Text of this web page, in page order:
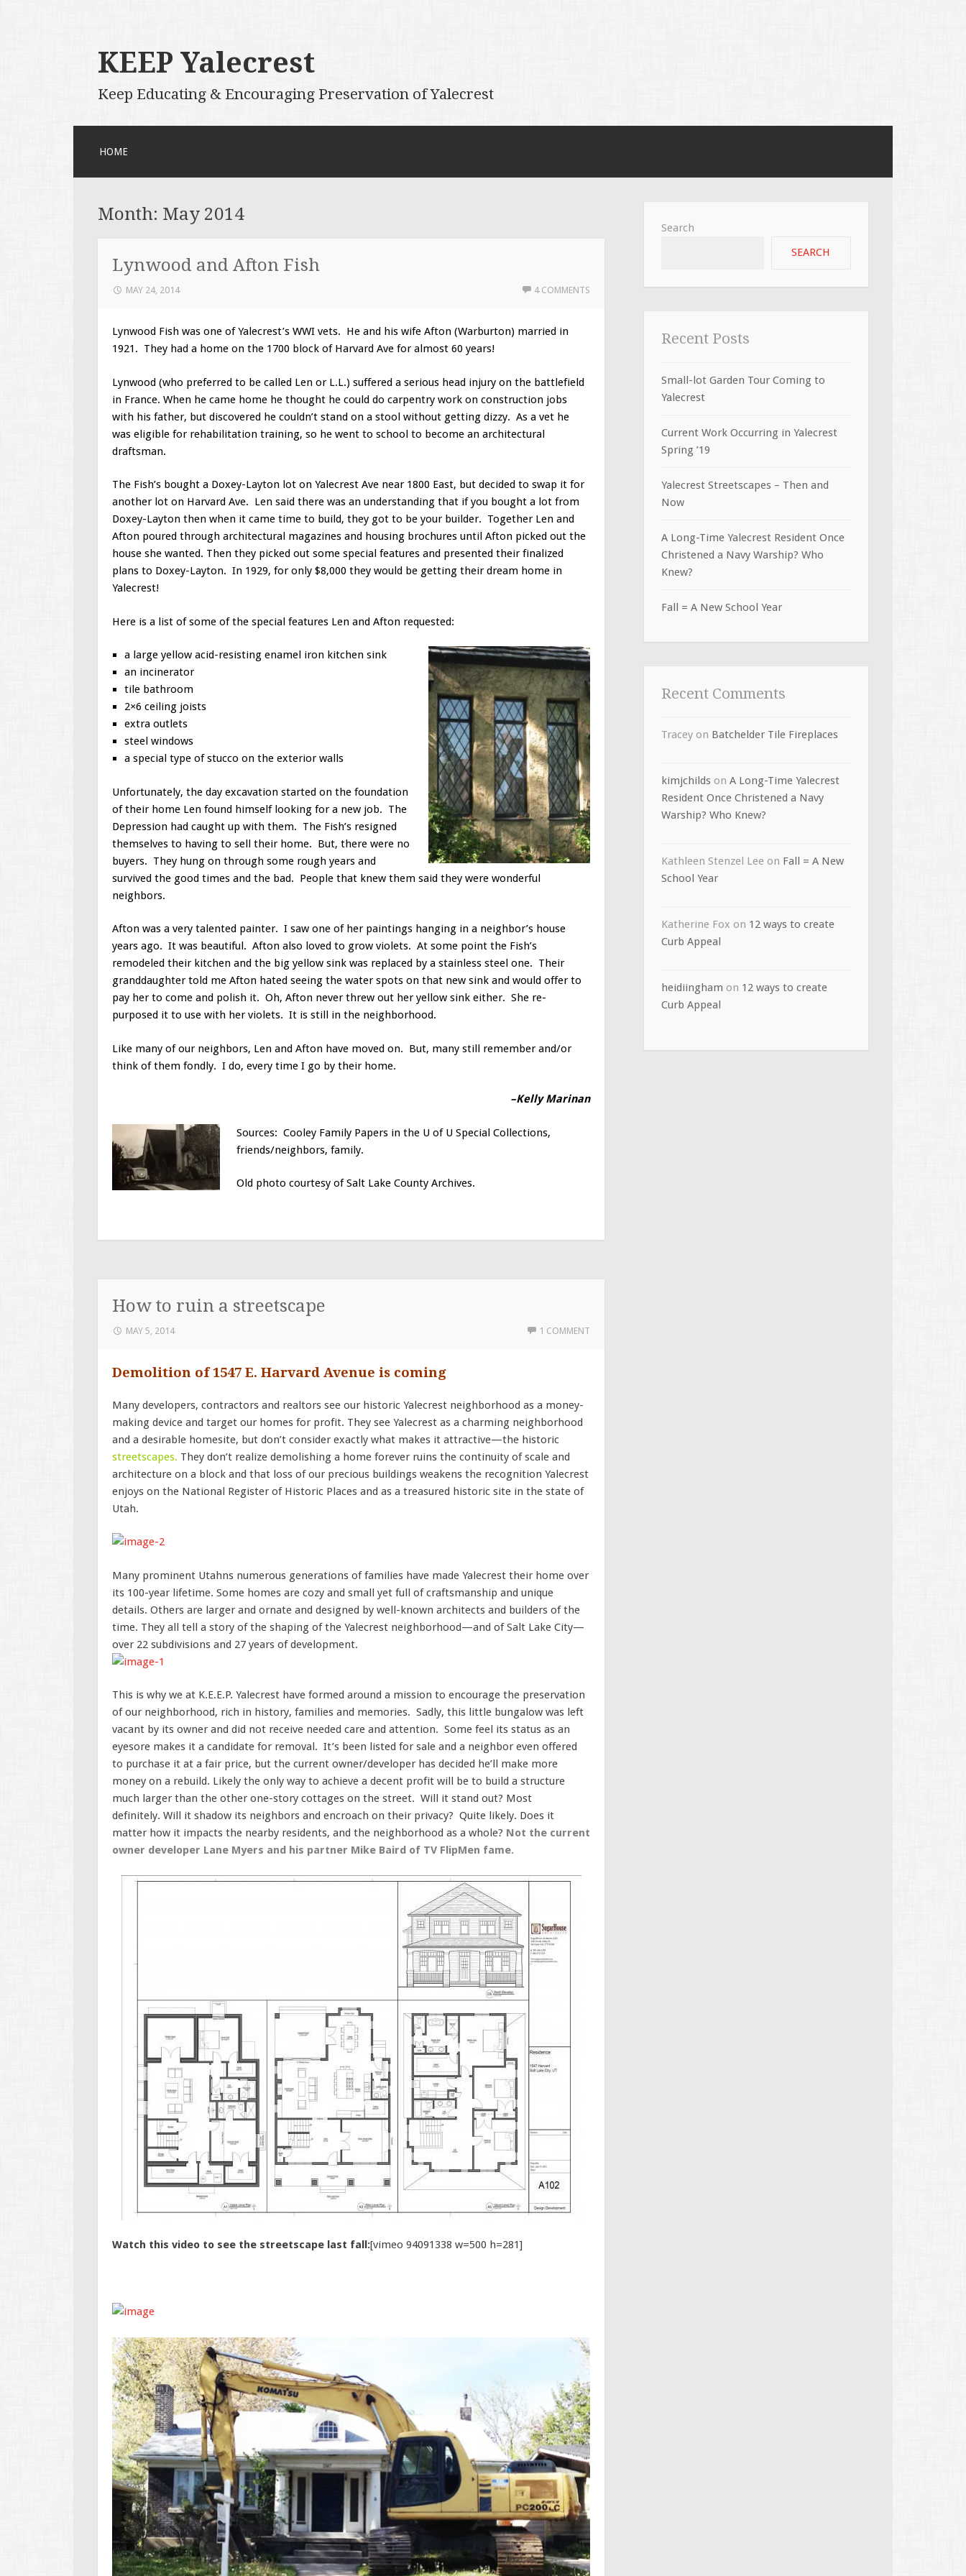
KEEP Yalecrest
Keep Educating & Encouraging Preservation of Yalecrest
CONTENT
HOME
Month: May 2014
Lynwood and Afton Fish
MAY 24, 2014 4 COMMENTS
Lynwood Fish was one of Yalecrest’s WWI vets. He and his wife Afton (Warburton) married in
1921. They had a home on the 1700 block of Harvard Ave for almost 60 years!
Lynwood (who preferred to be called Len or L.L.) suffered a serious head injury on the battlefield
in France. When he came home he thought he could do carpentry work on construction jobs
with his father, but discovered he couldn’t stand on a stool without getting dizzy. As a vet he
was eligible for rehabilitation training, so he went to school to become an architectural
draftsman.
The Fish’s bought a Doxey-Layton lot on Yalecrest Ave near 1800 East, but decided to swap it for
another lot on Harvard Ave. Len said there was an understanding that if you bought a lot from
Doxey-Layton then when it came time to build, they got to be your builder. Together Len and
Afton poured through architectural magazines and housing brochures until Afton picked out the
house she wanted. Then they picked out some special features and presented their finalized
plans to Doxey-Layton. In 1929, for only $8,000 they would be getting their dream home in
Yalecrest!
Here is a list of some of the special features Len and Afton requested:
a large yellow acid-resisting enamel iron kitchen sink
an incinerator
tile bathroom
2×6 ceiling joists
extra outlets
steel windows
a special type of stucco on the exterior walls
Unfortunately, the day excavation started on the foundation
of their home Len found himself looking for a new job. The
Depression had caught up with them. The Fish’s resigned
themselves to having to sell their home. But, there were no
buyers. They hung on through some rough years and
survived the good times and the bad. People that knew them said they were wonderful
neighbors.
Afton was a very talented painter. I saw one of her paintings hanging in a neighbor’s house
years ago. It was beautiful. Afton also loved to grow violets. At some point the Fish’s
remodeled their kitchen and the big yellow sink was replaced by a stainless steel one. Their
granddaughter told me Afton hated seeing the water spots on that new sink and would offer to
pay her to come and polish it. Oh, Afton never threw out her yellow sink either. She re-
purposed it to use with her violets. It is still in the neighborhood.
Like many of our neighbors, Len and Afton have moved on. But, many still remember and/or
think of them fondly. I do, every time I go by their home.
–Kelly Marinan
Sources: Cooley Family Papers in the U of U Special Collections,
friends/neighbors, family.
Old photo courtesy of Salt Lake County Archives.
How to ruin a streetscape
MAY 5, 2014 1 COMMENT
Demolition of 1547 E. Harvard Avenue is coming
Many developers, contractors and realtors see our historic Yalecrest neighborhood as a money-
making device and target our homes for profit. They see Yalecrest as a charming neighborhood
and a desirable homesite, but don’t consider exactly what makes it attractive—the historic
streetscapes. They don’t realize demolishing a home forever ruins the continuity of scale and
architecture on a block and that loss of our precious buildings weakens the recognition Yalecrest
enjoys on the National Register of Historic Places and as a treasured historic site in the state of
Utah.
Many prominent Utahns numerous generations of families have made Yalecrest their home over
its 100-year lifetime. Some homes are cozy and small yet full of craftsmanship and unique
details. Others are larger and ornate and designed by well-known architects and builders of the
time. They all tell a story of the shaping of the Yalecrest neighborhood—and of Salt Lake City—
over 22 subdivisions and 27 years of development.
This is why we at K.E.E.P. Yalecrest have formed around a mission to encourage the preservation
of our neighborhood, rich in history, families and memories. Sadly, this little bungalow was left
vacant by its owner and did not receive needed care and attention. Some feel its status as an
eyesore makes it a candidate for removal. It’s been listed for sale and a neighbor even offered
to purchase it at a fair price, but the current owner/developer has decided he’ll make more
money on a rebuild. Likely the only way to achieve a decent profit will be to build a structure
much larger than the other one-story cottages on the street. Will it stand out? Most
definitely. Will it shadow its neighbors and encroach on their privacy? Quite likely. Does it
matter how it impacts the nearby residents, and the neighborhood as a whole? Not the current
owner developer Lane Myers and his partner Mike Baird of TV FlipMen fame.
Watch this video to see the streetscape last fall:[vimeo 94091338 w=500 h=281]
Search
SEARCH
Recent Posts
Small-lot Garden Tour Coming to
Yalecrest
Current Work Occurring in Yalecrest
Spring ’19
Yalecrest Streetscapes – Then and
Now
A Long-Time Yalecrest Resident Once
Christened a Navy Warship? Who
Knew?
Fall = A New School Year
Recent Comments
Tracey on Batchelder Tile Fireplaces
kimjchilds on A Long-Time Yalecrest
Resident Once Christened a Navy
Warship? Who Knew?
Kathleen Stenzel Lee on Fall = A New
School Year
Katherine Fox on 12 ways to create
Curb Appeal
heidiingham on 12 ways to create
Curb Appeal